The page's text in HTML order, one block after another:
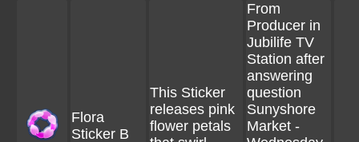
Flora
Sticker B
This Sticker
releases pink
flower petals
From
Producer in
Jubilife TV
Station after
answering
question
Sunyshore
Market -